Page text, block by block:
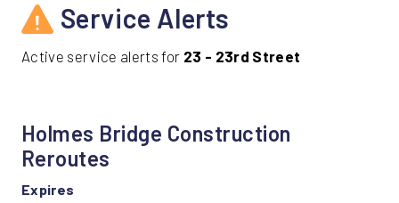
Service Alerts
Active service alerts for 23 - 23rd Street
Holmes Bridge Construction
Reroutes
Expires